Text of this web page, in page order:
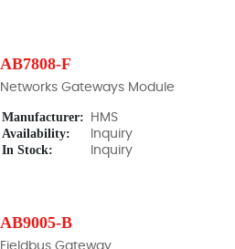
AB7808-F
Networks Gateways Module
Manufacturer: HMS
Availability: Inquiry
In Stock: Inquiry
AB9005-B
Fieldbus Gateway